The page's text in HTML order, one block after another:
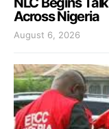
Across Nigeria
August 6, 2026